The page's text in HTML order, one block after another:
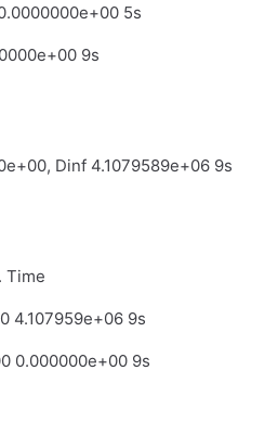
5s
9s
Dinf 4.1079589e+06 9s
Time
4.107959e+06 9s
0.000000e+00 9s